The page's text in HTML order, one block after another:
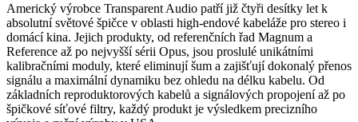
Americký výrobce Transparent Audio patří již čtyři desítky let k
absolutní světové špičce v oblasti high-endové kabeláže pro stereo i
domácí kina. Jejich produkty, od referenčních řad Magnum a
Reference až po nejvyšší sérii Opus, jsou proslulé unikátními
kalibračními moduly, které eliminují šum a zajišťují dokonalý přenos
signálu a maximální dynamiku bez ohledu na délku kabelu. Od
základních reproduktorových kabelů a signálových propojení až po
špičkové síťové filtry, každý produkt je výsledkem precizního